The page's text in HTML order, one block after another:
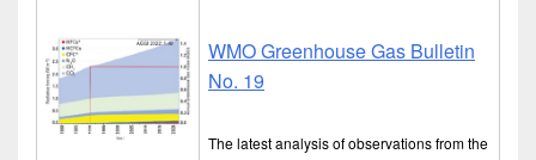
WMO Greenhouse Gas Bulletin
No. 19
The latest analysis of observations from the